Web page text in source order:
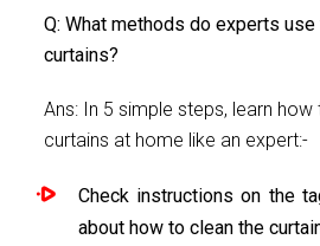
Q: What methods do experts
curtains?
Ans: In 5 simple steps, learn how
curtains at home like an expert:-
Check instructions on the
about how to clean the